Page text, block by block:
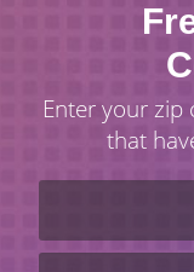
Enter your zip
that